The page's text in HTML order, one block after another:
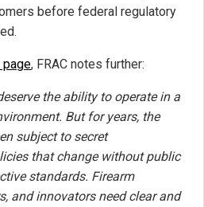
before federal regulatory
page, FRAC notes further:
the ability to operate in a
But for years, the
subject to secret
that change without public
standards. Firearm
and innovators need clear and